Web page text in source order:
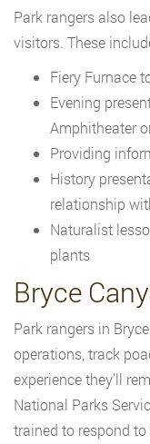
Park rangers also
visitors. These
Fiery Furnace
Evening
Amphitheater
Providing
History
relationship
Naturalist
plants
Bryce
Park rangers in
operations, track
experience they’ll
National Parks
trained to respond